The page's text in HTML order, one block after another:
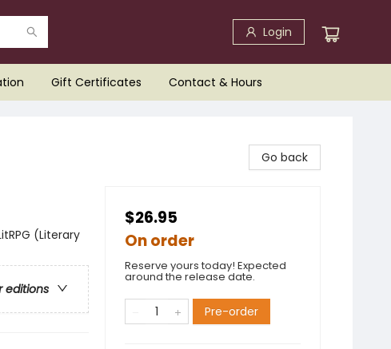
Login
Gift Certificates Contact & Hours
(Literary
editions
Go back
$26.95
On order
Reserve yours today! Expected
around the release date.
Pre-order